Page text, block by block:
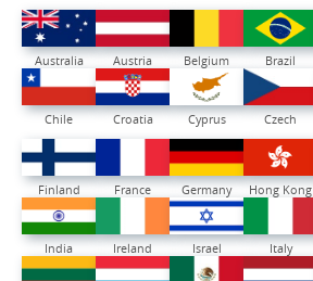
Australia Austria Belgium Brazil
Chile Croatia Cyprus Czech
Finland France Germany Hong Kong
India Ireland Israel Italy